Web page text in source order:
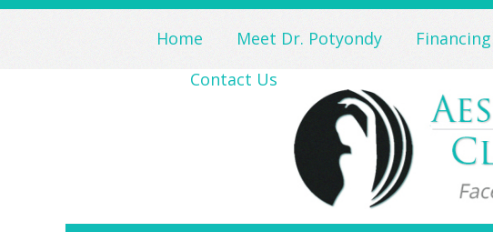
Home Meet Dr. Potyondy Financing
Contact Us